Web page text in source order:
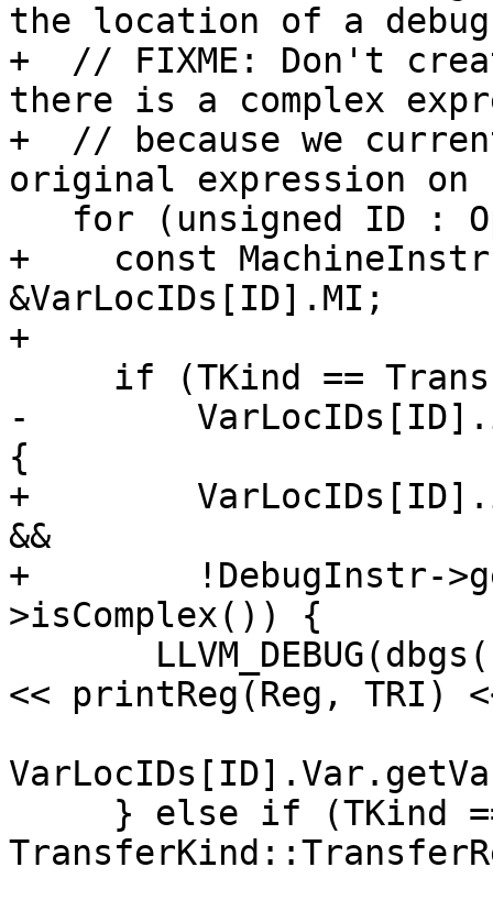
the location of a
+  // FIXME: Don't
there is a complex
+  // because we
original expression on
+    const
&VarLocIDs[ID].MI;
+
-
{
+
&&
+        !DebugInstr-
>isComplex()) {
<< printReg(Reg, TRI)